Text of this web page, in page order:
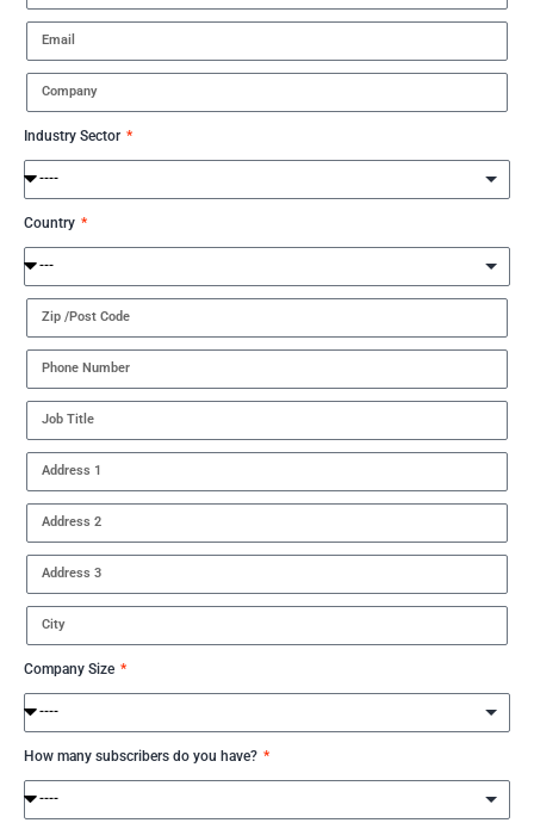
Industry Sector
Country
Company Size
How many subscribers do you have?